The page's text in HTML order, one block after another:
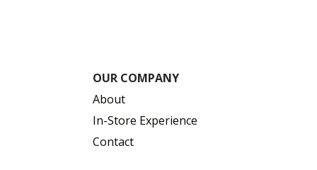
OUR COMPANY
About
In-Store Experience
Contact